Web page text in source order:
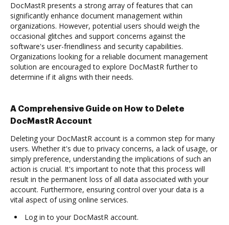
DocMastR presents a strong array of features that can
significantly enhance document management within
organizations. However, potential users should weigh the
occasional glitches and support concerns against the
software's user-friendliness and security capabilities.
Organizations looking for a reliable document management
solution are encouraged to explore DocMastR further to
determine if it aligns with their needs.
A Comprehensive Guide on How to Delete
DocMastR Account
Deleting your DocMastR account is a common step for many
users. Whether it's due to privacy concerns, a lack of usage, or
simply preference, understanding the implications of such an
action is crucial. It's important to note that this process will
result in the permanent loss of all data associated with your
account. Furthermore, ensuring control over your data is a
vital aspect of using online services.
Log in to your DocMastR account.